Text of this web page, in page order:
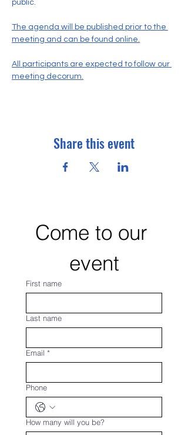
public.
The agenda will be published prior to the
meeting and can be found online.
All participants are expected to follow our
meeting decorum.
Share this event
Come to our
event
First name
Last name
Email *
Phone
How many will you be?